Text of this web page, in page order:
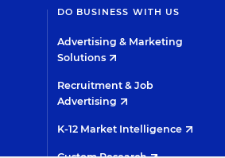
DO BUSINESS WITH US
Advertising & Marketing
Solutions
Recruitment & Job
Advertising
K-12 Market Intelligence